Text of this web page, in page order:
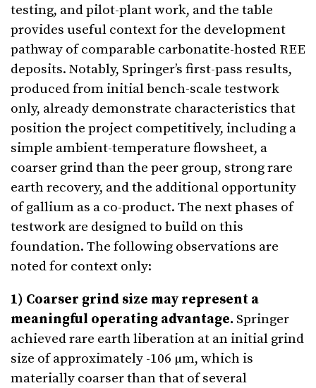
testing, and pilot-plant work, and the table
provides useful context for the development
pathway of comparable carbonatite-hosted REE
deposits. Notably, Springer’s first-pass results,
produced from initial bench-scale testwork
only, already demonstrate characteristics that
position the project competitively, including a
simple ambient-temperature flowsheet, a
coarser grind than the peer group, strong rare
earth recovery, and the additional opportunity
of gallium as a co-product. The next phases of
testwork are designed to build on this
foundation. The following observations are
noted for context only:
1) Coarser grind size may represent a
meaningful operating advantage. Springer
achieved rare earth liberation at an initial grind
size of approximately -106 µm, which is
materially coarser than that of several